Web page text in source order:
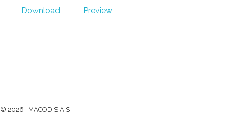
Download
Preview
© 2026 . MACOD S.A.S